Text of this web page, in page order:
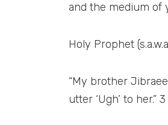
and the medium of
Holy Prophet
“My brother
utter ‘Ugh’ to her.” 3